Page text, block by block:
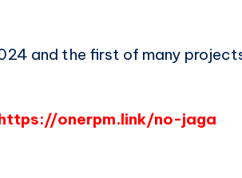
and the first of many
onerpm.link/no-jaga